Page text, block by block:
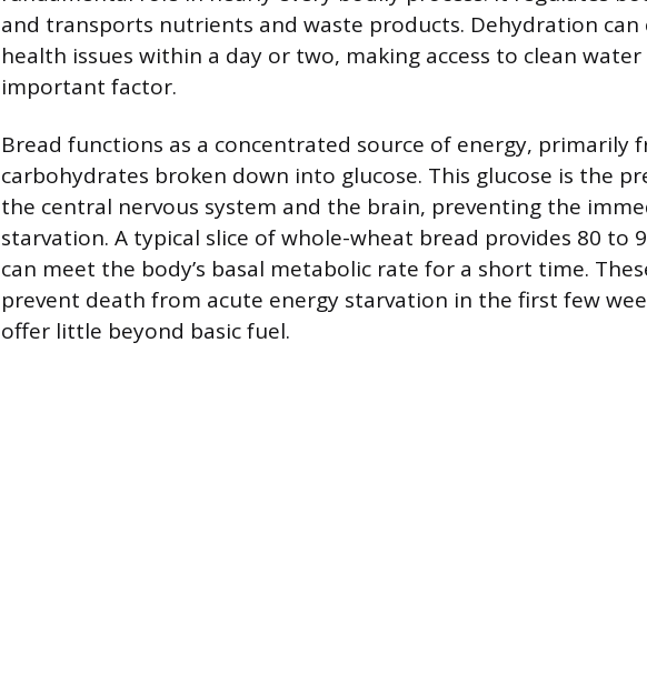
and transports nutrients and waste products. Dehydration can
health issues within a day or two, making access to clean
important factor.
Bread functions as a concentrated source of energy, primarily
carbohydrates broken down into glucose. This glucose is the
the central nervous system and the brain, preventing the
starvation. A typical slice of whole-wheat bread provides 80 to
can meet the body’s basal metabolic rate for a short time.
prevent death from acute energy starvation in the first few
offer little beyond basic fuel.